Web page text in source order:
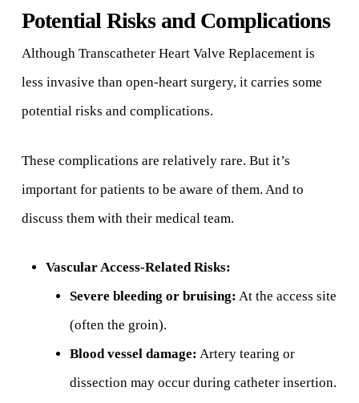
Potential Risks and Complications
Although Transcatheter Heart Valve Replacement is
less invasive than open-heart surgery, it carries some
potential risks and complications.
These complications are relatively rare. But it’s
important for patients to be aware of them. And to
discuss them with their medical team.
Vascular Access-Related Risks:
Severe bleeding or bruising: At the access site
(often the groin).
Blood vessel damage: Artery tearing or
dissection may occur during catheter insertion.